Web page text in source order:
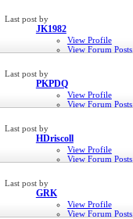
Last post by
JK1982
View Profile
View Forum Posts
Last post by
PKPDQ
View Profile
View Forum Posts
Last post by
HDriscoll
View Profile
View Forum Posts
Last post by
GRK
View Profile
View Forum Posts